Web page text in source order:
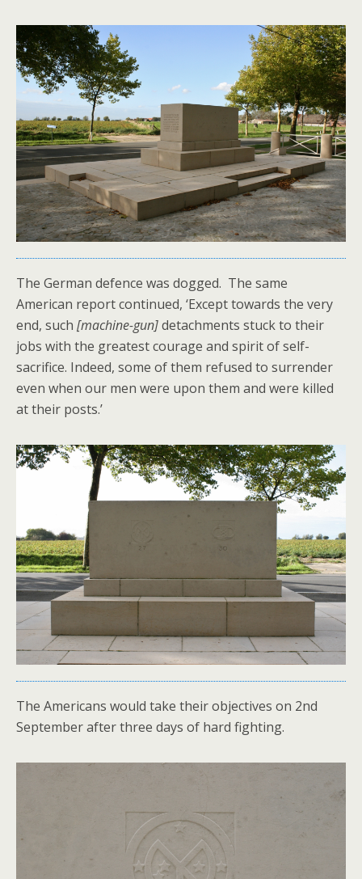
The German defence was dogged. The same
American report continued, ‘Except towards the very
end, such [machine-gun]detachments stuck to their
jobs with the greatest courage and spirit of self-
sacrifice. Indeed, some of them refused to surrender
even when our men were upon them and were killed
at their posts.’
The Americans would take their objectives on 2nd
September after three days of hard fighting.